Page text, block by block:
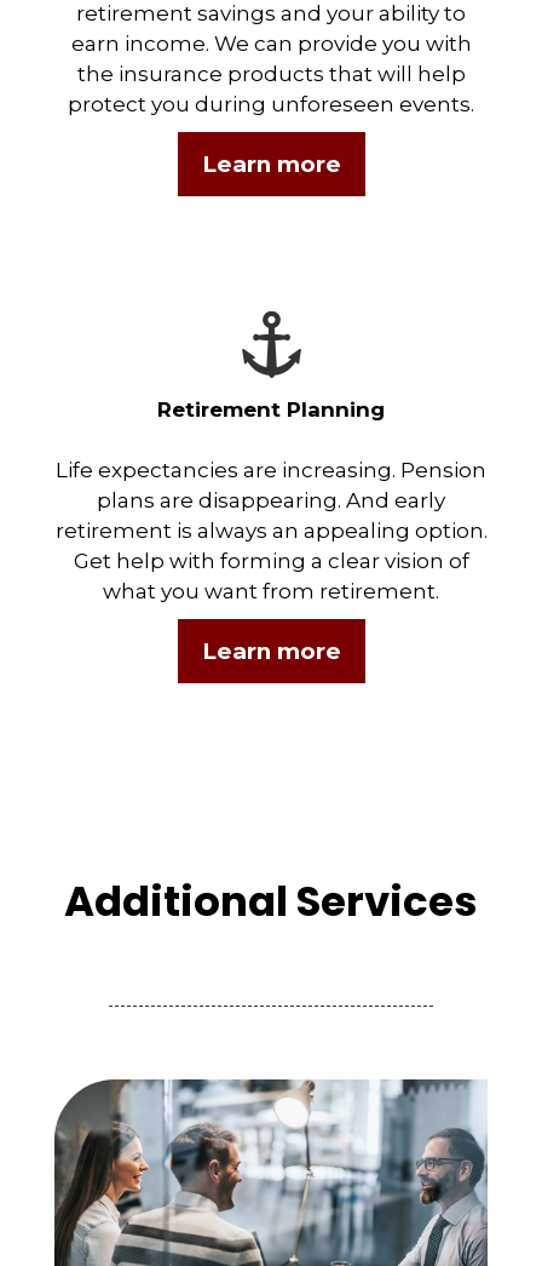
retirement savings and your ability to
earn income. We can provide you with
the insurance products that will help
protect you during unforeseen events.
Learn more
Retirement Planning
Life expectancies are increasing. Pension
plans are disappearing. And early
retirement is always an appealing option.
Get help with forming a clear vision of
what you want from retirement.
Learn more
Additional Services